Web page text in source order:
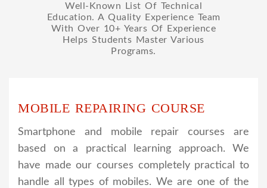
Well-Known List Of Technical
Education. A Quality Experience Team
With Over 10+ Years Of Experience
Helps Students Master Various
Programs.
MOBILE REPAIRING COURSE
Smartphone and mobile repair courses are
based on a practical learning approach. We
have made our courses completely practical to
handle all types of mobiles. We are one of the